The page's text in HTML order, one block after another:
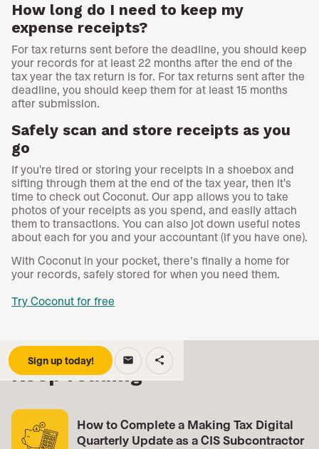
How long do I need to keep my
expense receipts?
For tax returns sent before the deadline, you should keep
your records for at least 22 months after the end of the
tax year the tax return is for. For tax returns sent after the
deadline, you should keep them for at least 15 months
after submission.
Safely scan and store receipts as you
go
If you're tired or storing your receipts in a shoebox and
sifting through them at the end of the tax year, then it's
time to check out Coconut. Our app allows you to take
photos of your receipts as you spend, and easily attach
them to transactions. You can also jot down useful notes
about each for you and your accountant (if you have one).
With Coconut in your pocket, there’s finally a home for
your records, safely stored for when you need them.
Try Coconut for free
Sign up today! email share
Keep reading
How to Complete a Making Tax Digital
Quarterly Update as a CIS Subcontractor